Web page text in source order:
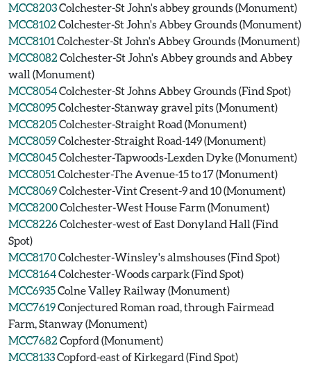
MCC8203Colchester-St John's abbey grounds (Monument)
MCC8102 Colchester-St John's Abbey Grounds (Monument)
MCC8101 Colchester-St John's Abbey Grounds (Monument)
MCC8082 Colchester-St John's Abbey grounds and Abbey
wall (Monument)
MCC8054Colchester-St Johns Abbey Grounds (Find Spot)
MCC8095Colchester-Stanway gravel pits (Monument)
MCC8205Colchester-Straight Road (Monument)
MCC8059Colchester-Straight Road-149 (Monument)
MCC8045Colchester-Tapwoods-Lexden Dyke (Monument)
MCC8051 Colchester-The Avenue-15 to 17 (Monument)
MCC8069Colchester-Vint Cresent-9 and 10 (Monument)
MCC8200Colchester-West House Farm (Monument)
MCC8226Colchester-west of East Donyland Hall (Find
Spot)
MCC8170Colchester-Winsley's almshouses (Find Spot)
MCC8164Colchester-Woods carpark (Find Spot)
MCC6935Colne Valley Railway (Monument)
MCC7619Conjectured Roman road, through Fairmead
Farm, Stanway (Monument)
MCC7682 Copford (Monument)
MCC8133Copford-east of Kirkegard (Find Spot)